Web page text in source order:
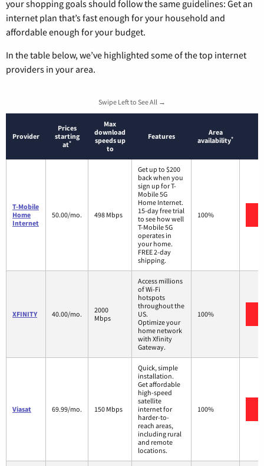
your shopping goals should follow the same guidelines: Get an
internet plan that’s fast enough for your household and
affordable enough for your budget.
In the table below, we’ve highlighted some of the top internet
providers in your area.
Swipe Left to See All →
Provider
Prices
starting
at*
Max
download
speeds up
to
Features
Area
availability*
T-Mobile
Home
Internet
50.00/mo. 498 Mbps
Get up to $200
back when you
sign up for T-
Mobile 5G
Home Internet.
15-day free trial
to see how well
T-Mobile 5G
operates in
your home.
FREE 2-day
shipping.
100%
XFINITY 40.00/mo.
2000
Mbps
Access millions
of Wi-Fi
hotspots
throughout the
US.
Optimize your
home network
with Xfinity
Gateway.
100%
Viasat 69.99/mo. 150 Mbps
Quick, simple
installation.
Get affordable
high-speed
satellite
internet for
harder-to-
reach areas,
including rural
and remote
locations.
100%